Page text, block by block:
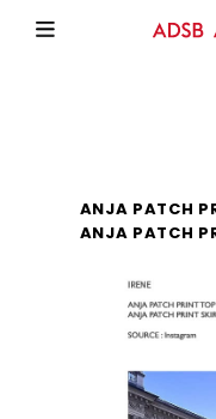
ANJA PATCH
ANJA PATCH